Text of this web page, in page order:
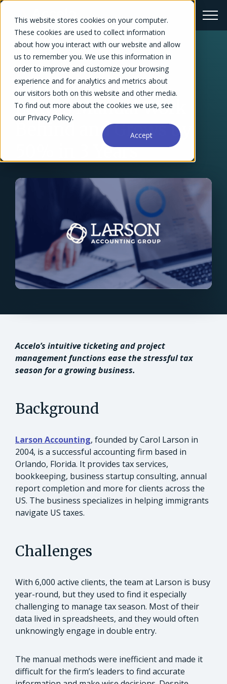
This website stores cookies on your computer.
These cookies are used to collect information
about how you interact with our website and allow
us to remember you. We use this information in
order to improve and customize your browsing
experience and for analytics and metrics about
our visitors both on this website and other media.
To find out more about the cookies we use, see
our Privacy Policy.
Accept
← Success Stories Overview
Accounting Firm
Leaves Manual Work
Behind and Grows by
50% in 3 Years
Accelo’s intuitive ticketing and project
management functions ease the stressful tax
season for a growing business.
Background
Larson Accounting, founded by Carol Larson in
2004, is a successful accounting firm based in
Orlando, Florida. It provides tax services,
bookkeeping, business startup consulting, annual
report completion and more for clients across the
US. The business specializes in helping immigrants
navigate US taxes.
Challenges
With 6,000 active clients, the team at Larson is busy
year-round, but they used to find it especially
challenging to manage tax season. Most of their
data lived in spreadsheets, and they would often
unknowingly engage in double entry.
The manual methods were inefficient and made it
difficult for the firm’s leaders to find accurate